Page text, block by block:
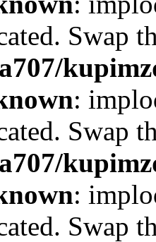
Swap
:
Swap
:
Swap